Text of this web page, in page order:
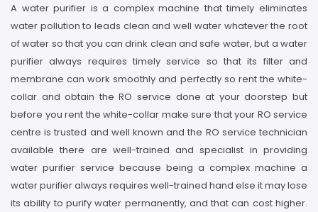
A water purifier is a complex machine that timely eliminates
water pollution to leads clean and well water whatever the root
of water so that you can drink clean and safe water, but a water
purifier always requires timely service so that its filter and
membrane can work smoothly and perfectly so rent the white-
collar and obtain the RO service done at your doorstep but
before you rent the white-collar make sure that your RO service
centre is trusted and well known and the RO service technician
available there are well-trained and specialist in providing
water purifier service because being a complex machine a
water purifier always requires well-trained hand else it may lose
its ability to purify water permanently, and that can cost higher.